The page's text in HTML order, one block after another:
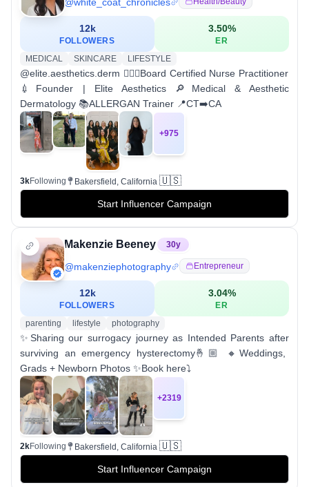
12k
FOLLOWERS
3.50%
ER
MEDICAL
SKINCARE LIFESTYLE
@elite.aesthetics.derm 👩🏻‍⚕️Board Certified Nurse Practitioner
💉Founder | Elite Aesthetics 🔎Medical & Aesthetic
Dermatology 📚ALLERGAN Trainer 📍CT➡️CA
+975
3kFollowing Bakersfield, California 🇺🇸
Start Influencer Campaign
Makenzie Beeney 30y
@makenziephotography Entrepreneur
12k
FOLLOWERS
3.04%
ER
parenting
lifestyle photography
✨Sharing our surrogacy journey as Intended Parents after
surviving an emergency hysterectomy🤞🏼 🔸Weddings,
Grads + Newborn Photos ✨Book here⤵️
+2319
2kFollowing Bakersfield, California 🇺🇸
Start Influencer Campaign